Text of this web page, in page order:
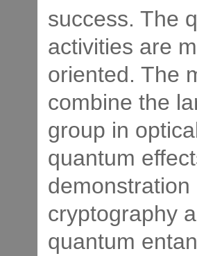
success. The
activities are
oriented. The
combine the
group in
quantum
cryptography
quantum